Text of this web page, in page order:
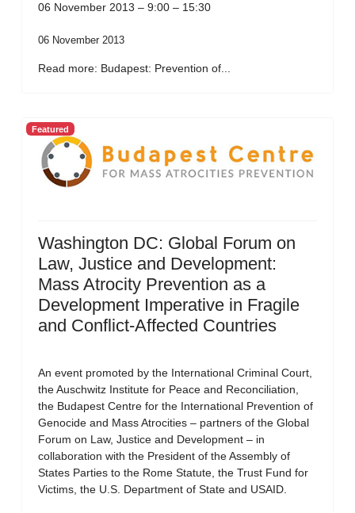
06 November 2013 – 9:00 – 15:30
06 November 2013
Read more: Budapest: Prevention of...
Featured
Washington DC: Global Forum on
Law, Justice and Development:
Mass Atrocity Prevention as a
Development Imperative in Fragile
and Conflict-Affected Countries
An event promoted by the International Criminal Court,
the Auschwitz Institute for Peace and Reconciliation,
the Budapest Centre for the International Prevention of
Genocide and Mass Atrocities – partners of the Global
Forum on Law, Justice and Development – in
collaboration with the President of the Assembly of
States Parties to the Rome Statute, the Trust Fund for
Victims, the U.S. Department of State and USAID.